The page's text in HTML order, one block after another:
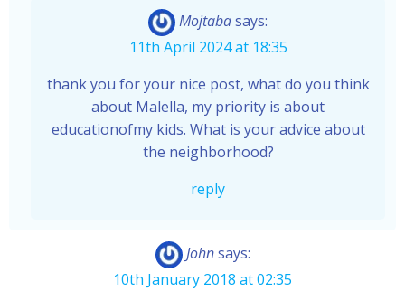
Mojtabasays:
11th April 2024 at 18:35
thank you for your nice post, what do you think
about Malella, my priority is about
educationofmy kids. What is your advice about
the neighborhood?
reply
John says:
10th January 2018 at 02:35